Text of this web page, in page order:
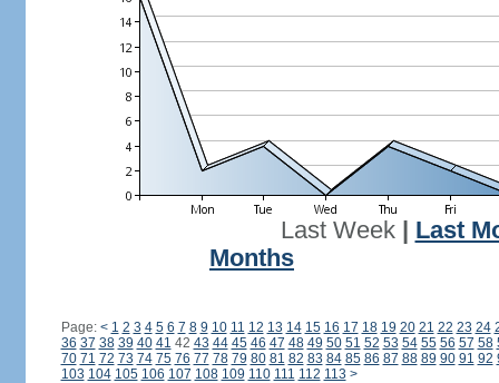
Last Week| Last
Months
Page: < 1 2 3 4 5 6 7 8 9 10 11 12 13 14 15 16 17 18 19 20 21 22 23 24
36 37 38 39 40 41 42 43 44 45 46 47 48 49 50 51 52 53 54 55 56 57 58
70 71 72 73 74 75 76 77 78 79 80 81 82 83 84 85 86 87 88 89 90 91 92
103 104 105 106 107 108 109 110 111 112 113 >